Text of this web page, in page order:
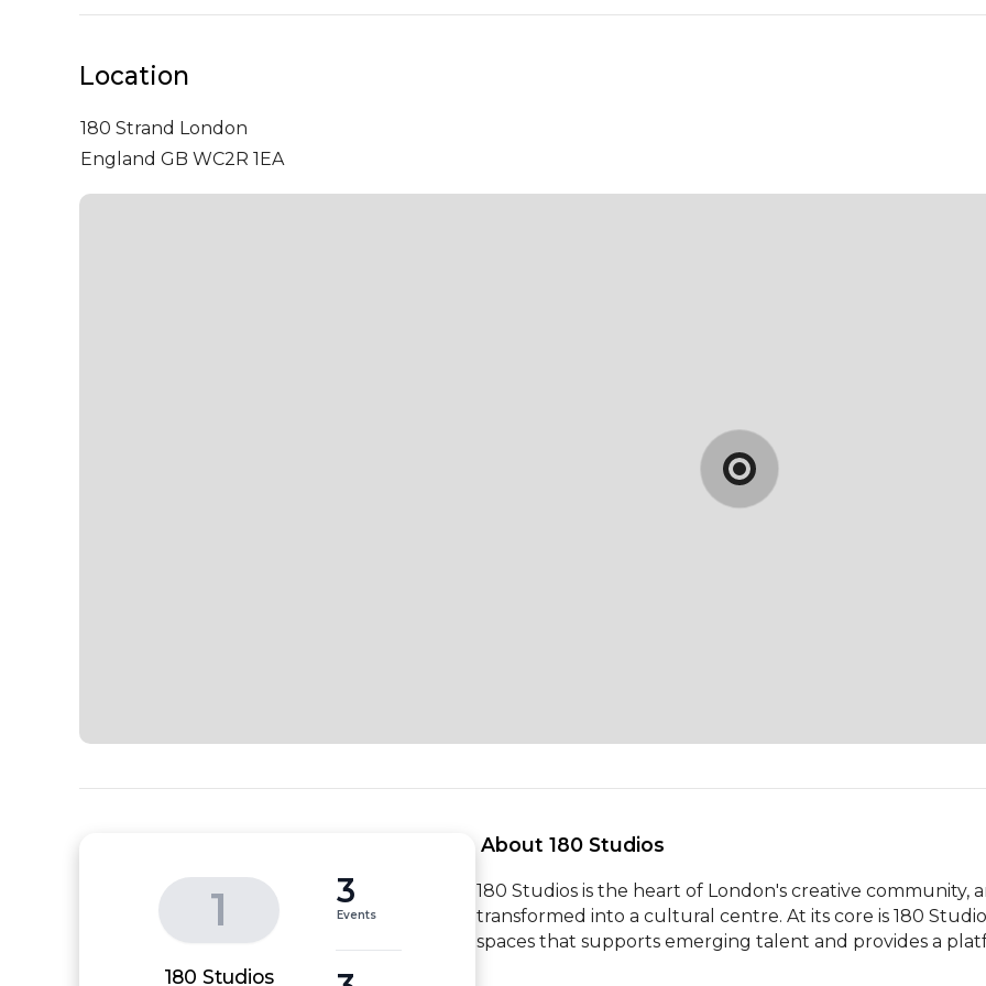
Location
180 Strand London
England GB WC2R 1EA
1
180 Studios
3
Events
About 180 Studios
180 Studios is the heart of London's creative
transformed into a cultural centre. At its core is 180
spaces that supports emerging talent and provides a